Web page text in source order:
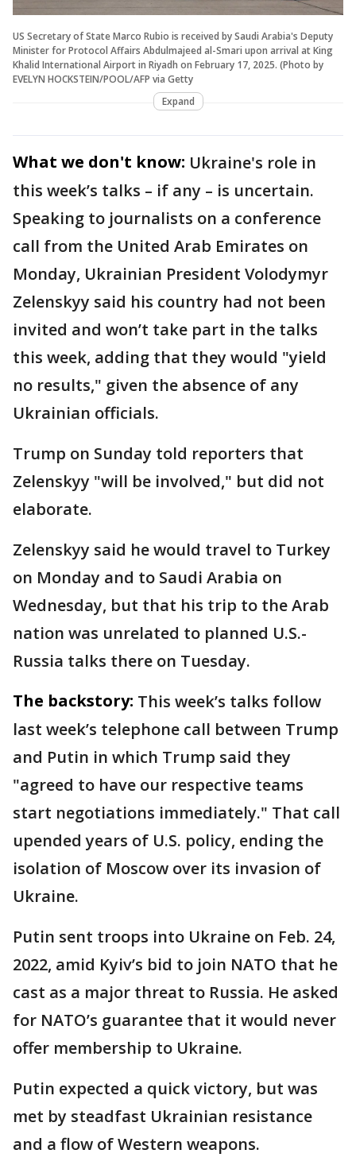
US Secretary of State Marco Rubio is received by Saudi Arabia's Deputy
Minister for Protocol Affairs Abdulmajeed al-Smari upon arrival at King
Khalid International Airport in Riyadh on February 17, 2025. (Photo by
EVELYN HOCKSTEIN/POOL/AFP via Getty
Expand
What we don't know: Ukraine's role in
this week’s talks – if any – is uncertain.
Speaking to journalists on a conference
call from the United Arab Emirates on
Monday, Ukrainian President Volodymyr
Zelenskyy said his country had not been
invited and won’t take part in the talks
this week, adding that they would "yield
no results," given the absence of any
Ukrainian officials.
Trump on Sunday told reporters that
Zelenskyy "will be involved," but did not
elaborate.
Zelenskyy said he would travel to Turkey
on Monday and to Saudi Arabia on
Wednesday, but that his trip to the Arab
nation was unrelated to planned U.S.-
Russia talks there on Tuesday.
The backstory: This week’s talks follow
last week’s telephone call between Trump
and Putin in which Trump said they
"agreed to have our respective teams
start negotiations immediately." That call
upended years of U.S. policy, ending the
isolation of Moscow over its invasion of
Ukraine.
Putin sent troops into Ukraine on Feb. 24,
2022, amid Kyiv’s bid to join NATO that he
cast as a major threat to Russia. He asked
for NATO’s guarantee that it would never
offer membership to Ukraine.
Putin expected a quick victory, but was
met by steadfast Ukrainian resistance
and a flow of Western weapons.